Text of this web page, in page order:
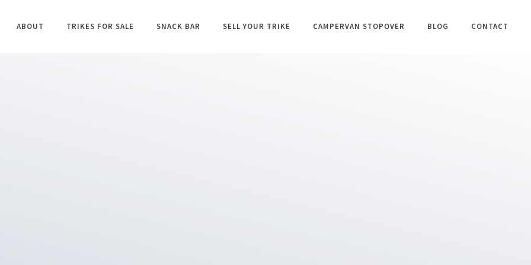
ABOUT TRIKES FOR SALE SNACK BAR SELL YOUR TRIKE CAMPERVAN STOPOVER BLOG CONTACT